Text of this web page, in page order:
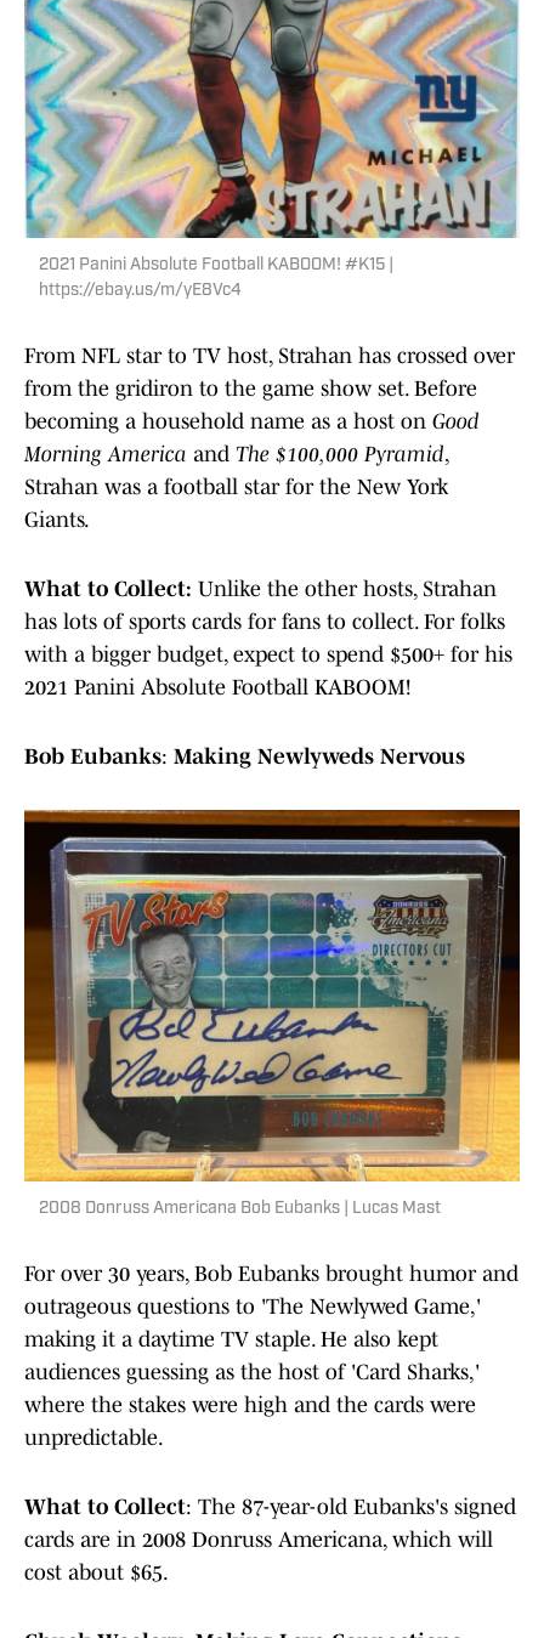
2021 Panini Absolute Football KABOOM! #K15 |
https://ebay.us/m/yE8Vc4
From NFL star to TV host, Strahan has crossed over
from the gridiron to the game show set. Before
becoming a household name as a host on Good
Morning America and The $100,000 Pyramid,
Strahan was a football star for the New York
Giants.
What to Collect: Unlike the other hosts, Strahan
has lots of sports cards for fans to collect. For folks
with a bigger budget, expect to spend $500+ for his
2021 Panini Absolute Football KABOOM!
Bob Eubanks: Making Newlyweds Nervous
2008 Donruss Americana Bob Eubanks | Lucas Mast
For over 30 years, Bob Eubanks brought humor and
outrageous questions to 'The Newlywed Game,'
making it a daytime TV staple. He also kept
audiences guessing as the host of 'Card Sharks,'
where the stakes were high and the cards were
unpredictable.
What to Collect: The 87-year-old Eubanks's signed
cards are in 2008 Donruss Americana, which will
cost about $65.